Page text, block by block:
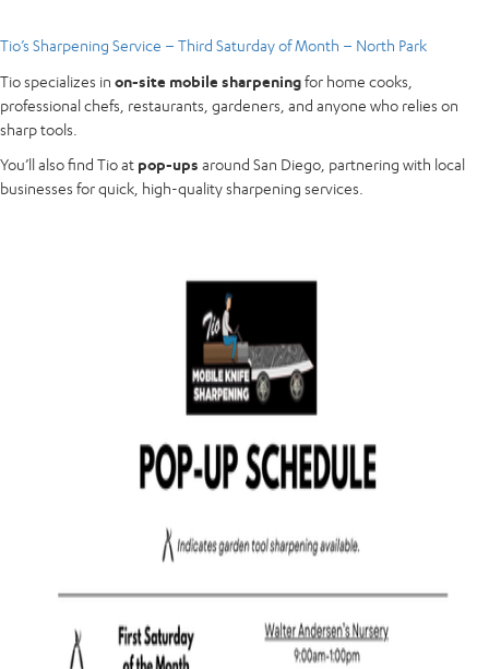
Tio’s Sharpening Service – Third Saturday of Month – North Park
Tio specializes in on-site mobile sharpeningfor home cooks,
professional chefs, restaurants, gardeners, and anyone who relies on
sharp tools.
You’ll also find Tio at pop-ups around San Diego, partnering with local
businesses for quick, high-quality sharpening services.